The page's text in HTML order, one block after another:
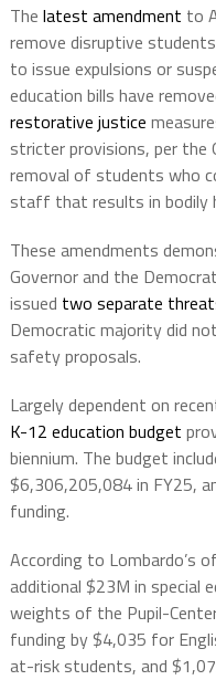
The latest amendment to
remove disruptive
to issue expulsions or
education bills have
restorative justice
stricter provisions, per the
removal of students who
staff that results in bodily
These amendments
Governor and the
issued two separate
Democratic majority did
safety proposals.
Largely dependent on
K-12 education budget
biennium. The budget
$6,306,205,084 in FY25,
funding.
According to Lombardo’s
additional $23M in special
weights of the Pupil-
funding by $4,035 for
at-risk students, and